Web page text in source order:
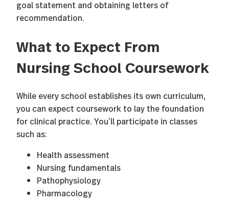
goal statement and obtaining letters of
recommendation.
What to Expect From
Nursing School Coursework
While every school establishes its own curriculum,
you can expect coursework to lay the foundation
for clinical practice. You’ll participate in classes
such as:
Health assessment
Nursing fundamentals
Pathophysiology
Pharmacology